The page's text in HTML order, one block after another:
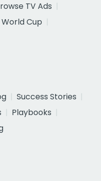
TV Ads
World Cup
Success Stories
Playbooks